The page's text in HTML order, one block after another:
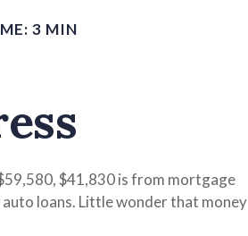
3 MIN
$41,830 is from mortgage
loans. Little wonder that money